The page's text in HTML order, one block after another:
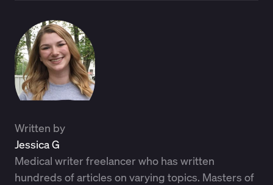
Written by
Jessica G
Medical writer freelancer who has written
hundreds of articles on varying topics. Masters of